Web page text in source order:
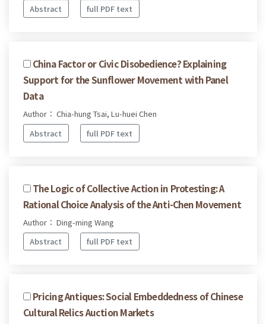
Abstract
full PDF text
China Factor or Civic Disobedience? Explaining
Support for the Sunflower Movement with Panel
Data
Author： Chia-hung Tsai, Lu-huei Chen
Abstract
full PDF text
The Logic of Collective Action in Protesting: A
Rational Choice Analysis of the Anti-Chen Movement
Author： Ding-ming Wang
Abstract
full PDF text
Pricing Antiques: Social Embeddedness of Chinese
Cultural Relics Auction Markets